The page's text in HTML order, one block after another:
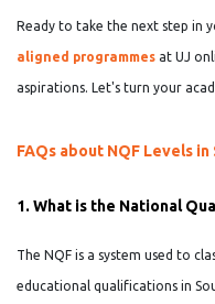
Ready to take the next step in
aligned programmes at UJ
aspirations. Let's turn your
FAQs about NQF Levels
1. What is the National
The NQF is a system used to
educational qualifications in